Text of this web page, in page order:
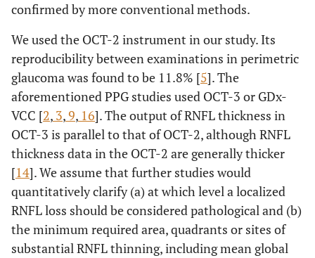
confirmed by more conventional methods.
We used the OCT-2 instrument in our study. Its
reproducibility between examinations in perimetric
glaucoma was found to be 11.8% [5]. The
aforementioned PPG studies used OCT-3 or GDx-
VCC [2, 3,9, 16]. The output of RNFL thickness in
OCT-3 is parallel to that of OCT-2, although RNFL
thickness data in the OCT-2 are generally thicker
[14]. We assume that further studies would
quantitatively clarify (a) at which level a localized
RNFL loss should be considered pathological and (b)
the minimum required area, quadrants or sites of
substantial RNFL thinning, including mean global